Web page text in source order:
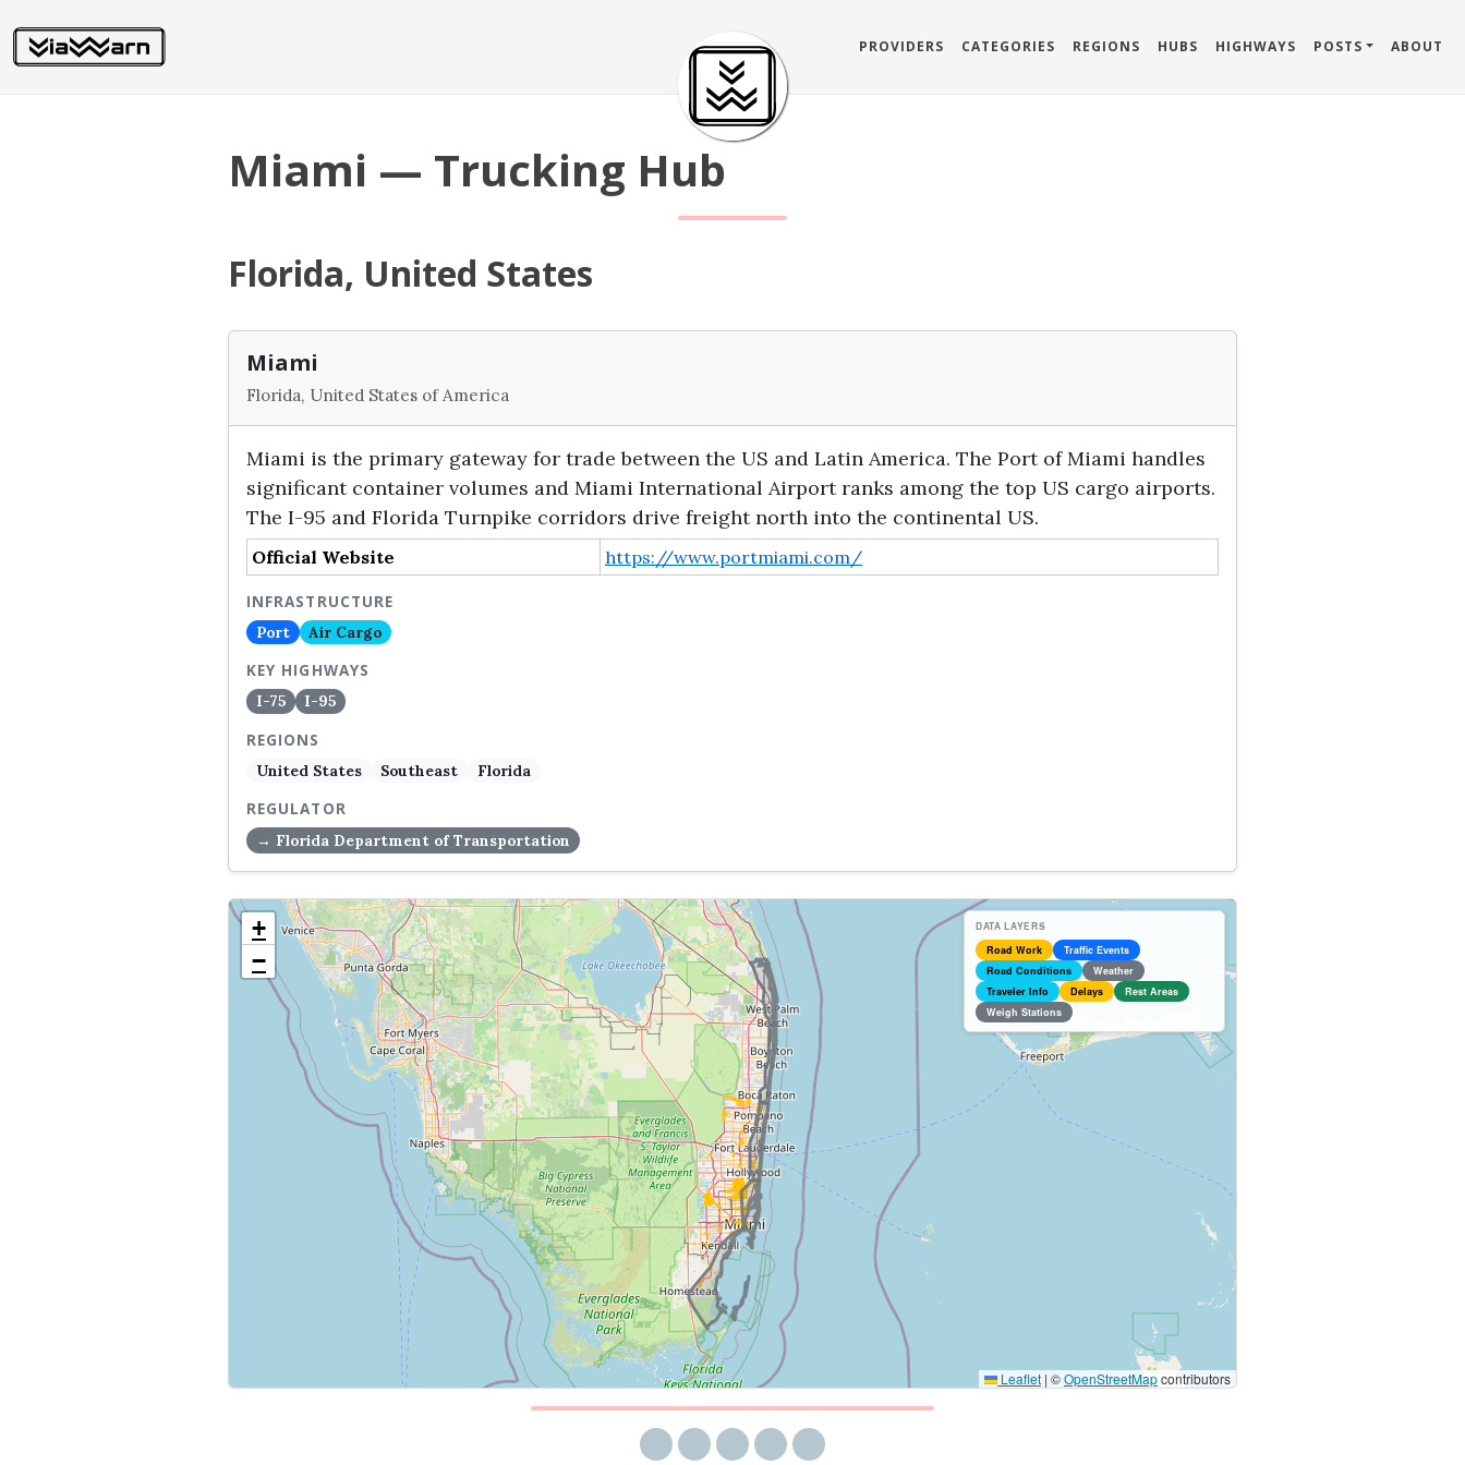
PROVIDERS CATEGORIES REGIONS HUBS HIGHWAYS POSTS ABOUT
Miami — Trucking Hub
Florida, United States
Miami
Florida, United States of America
Miami is the primary gateway for trade between the US and Latin America. The Port of Miami handles
significant container volumes and Miami International Airport ranks among the top US cargo airports.
The I-95 and Florida Turnpike corridors drive freight north into the continental US.
Official Website https://www.portmiami.com/
INFRASTRUCTURE
Port
Air Cargo
KEY HIGHWAYS
I-75
I-95
REGIONS
United States
Southeast
Florida
REGULATOR
→ Florida Department of Transportation
+
−
DATA LAYERS
Road Work
Traffic Events
Road Conditions
Weather
Traveler Info
Delays
Rest Areas
Weigh Stations
Leaflet | ©OpenStreetMapcontributors